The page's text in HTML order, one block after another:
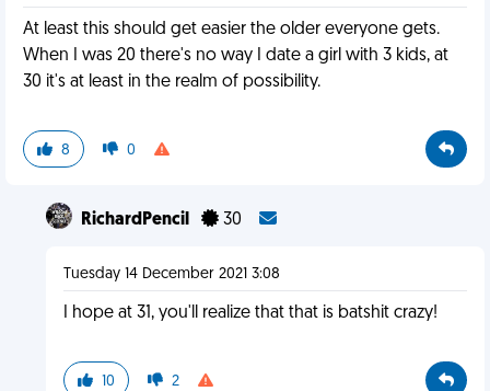
At least this should get easier the older everyone gets.
When I was 20 there's no way I date a girl with 3 kids, at
30 it's at least in the realm of possibility.
8 0
RichardPencil 30
Tuesday 14 December 2021 3:08
I hope at 31, you'll realize that that is batshit crazy!
10 2